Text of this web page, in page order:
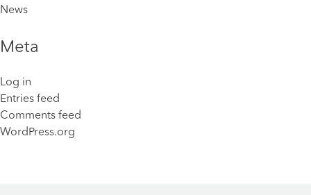
News
Meta
Log in
Entries feed
Comments feed
WordPress.org